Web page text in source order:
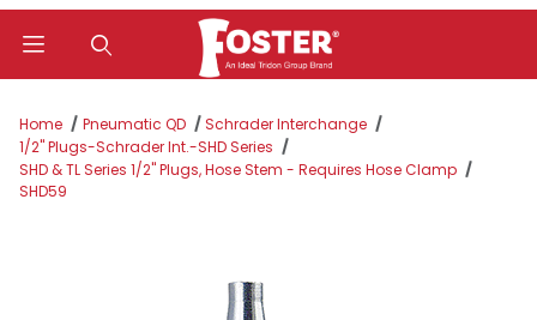
Home Pneumatic QD
Schrader Interchange
1/2" Plugs-Schrader Int.-SHD Series
SHD & TL Series 1/2" Plugs, Hose Stem - Requires Hose Clamp
SHD59